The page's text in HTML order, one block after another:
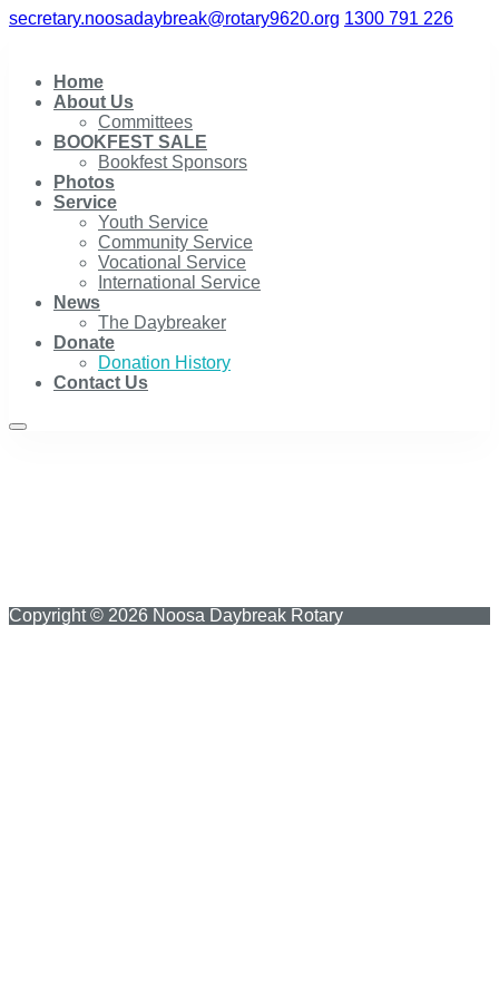
secretary.noosadaybreak@rotary9620.org 1300 791 226
Home
About Us
Committees
BOOKFEST SALE
Bookfest Sponsors
Photos
Service
Youth Service
Community Service
Vocational Service
International Service
News
The Daybreaker
Donate
Donation History
Contact Us
Copyright © 2026 Noosa Daybreak Rotary